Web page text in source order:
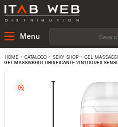
Menu
HOME CATALOGO SEXY SHOP
GEL MASSAGGI
GEL MASSAGGIO LUBRIFICANTE 2IN1 DUREX